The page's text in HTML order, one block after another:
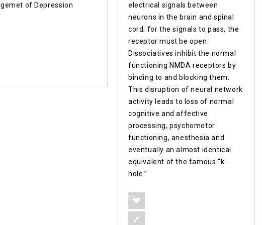
of Depression
electrical signals between
neurons in the brain and spinal
cord; for the signals to pass, the
receptor must be open.
Dissociatives inhibit the normal
functioning NMDA receptors by
binding to and blocking them.
This disruption of neural network
activity leads to loss of normal
cognitive and affective
processing, psychomotor
functioning, anesthesia and
eventually an almost identical
equivalent of the famous “k-
hole.”